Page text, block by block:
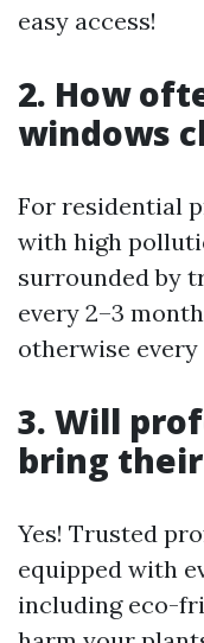
easy access!
2. How
windows
For residential
with high
surrounded by
every 2–3
otherwise every
3. Will
bring
Yes! Trusted
equipped with
including eco-